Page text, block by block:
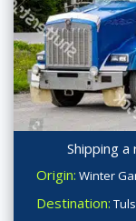
Shipping
Origin: Winter
Destination: